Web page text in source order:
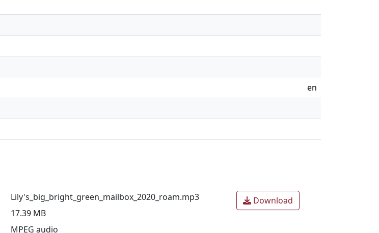
en
Lily's_big_bright_green_mailbox_2020_roam.mp3
17.39 MB
MPEG audio
Download